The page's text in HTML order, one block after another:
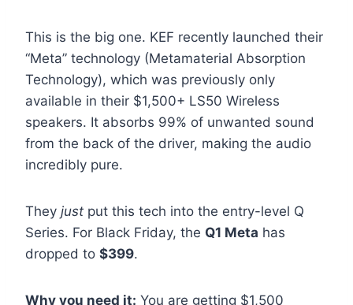
This is the big one. KEF recently launched their
“Meta” technology (Metamaterial Absorption
Technology), which was previously only
available in their $1,500+ LS50 Wireless
speakers. It absorbs 99% of unwanted sound
from the back of the driver, making the audio
incredibly pure.
They just put this tech into the entry-level Q
Series. For Black Friday, the Q1 Meta has
dropped to $399.
Why you need it: You are getting $1,500